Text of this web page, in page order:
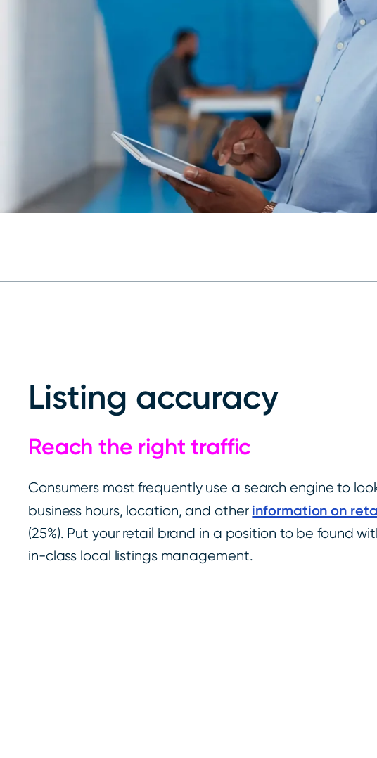
Listing accuracy
Reach the right traffic
Consumers most frequently use a search engine to
business hours, location, and other information on
(25%). Put your retail brand in a position to be found
in-class local listings management.